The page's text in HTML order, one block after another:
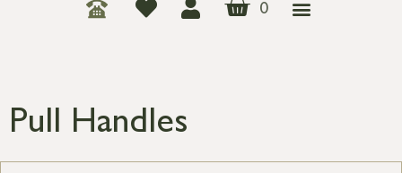
0
Pull Handles